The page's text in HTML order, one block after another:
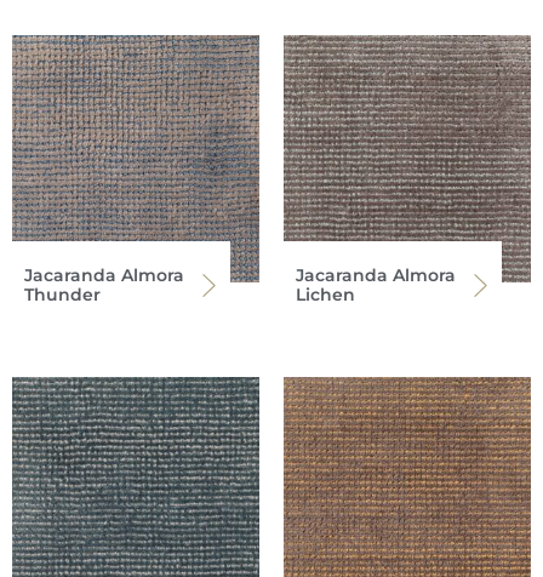
Jacaranda Almora
Thunder
Jacaranda Almora
Lichen